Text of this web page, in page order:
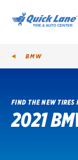
SHOP
BMW
FIND THE NEW TIRES
2021